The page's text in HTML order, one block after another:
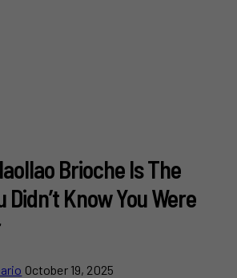
Brioche Is The
Didn’t Know You Were
October 19, 2025